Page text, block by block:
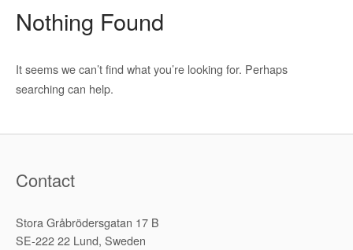
Nothing Found
It seems we can’t find what you’re looking for. Perhaps
searching can help.
Contact
Stora Gråbrödersgatan 17 B
SE-222 22 Lund, Sweden